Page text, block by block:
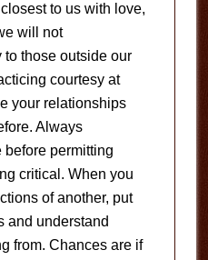
to us with love,
will not
to those outside our
courtesy at
your relationships
Always
permitting
critical. When you
of another, put
and understand
from. Chances are if